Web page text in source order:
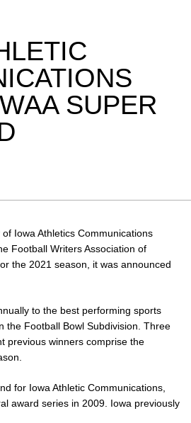
SUPER
Iowa Athletics Communications
Football Writers Association of
the 2021 season, it was announced
to the best performing sports
the Football Bowl Subdivision. Three
previous winners comprise the
for Iowa Athletic Communications,
award series in 2009. Iowa previously